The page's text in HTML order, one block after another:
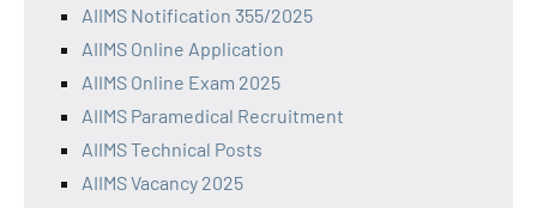
AIIMS Notification 355/2025
AIIMS Online Application
AIIMS Online Exam 2025
AIIMS Paramedical Recruitment
AIIMS Technical Posts
AIIMS Vacancy 2025